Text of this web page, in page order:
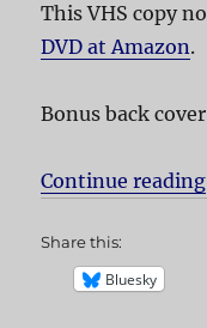
This VHS copy
DVD at Amazon.
Bonus back
Continue reading
Share this:
Bluesky